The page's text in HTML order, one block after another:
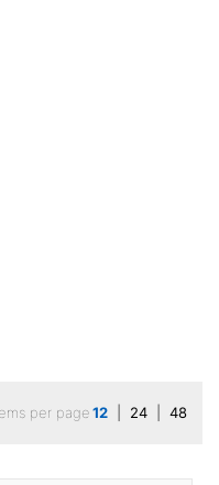
per page12 24 48